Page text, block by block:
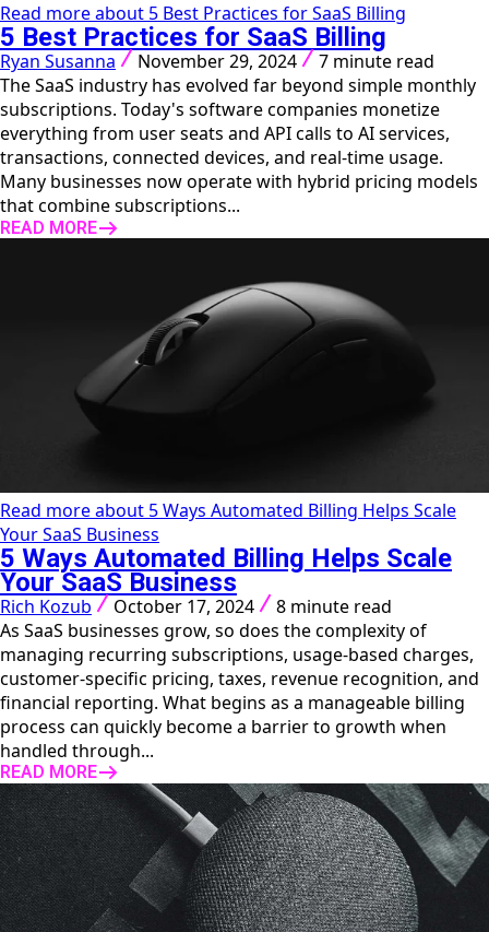
Read more about 5 Best Practices for SaaS Billing
5 Best Practices for SaaS Billing
Ryan Susanna November 29, 2024
7 minute read
The SaaS industry has evolved far beyond simple monthly
subscriptions. Today's software companies monetize
everything from user seats and API calls to AI services,
transactions, connected devices, and real-time usage.
Many businesses now operate with hybrid pricing models
that combine subscriptions...
READ MORE
Read more about 5 Ways Automated Billing Helps Scale
Your SaaS Business
5 Ways Automated Billing Helps Scale
Your SaaS Business
Rich Kozub October 17, 2024
8 minute read
As SaaS businesses grow, so does the complexity of
managing recurring subscriptions, usage-based charges,
customer-specific pricing, taxes, revenue recognition, and
financial reporting. What begins as a manageable billing
process can quickly become a barrier to growth when
handled through...
READ MORE